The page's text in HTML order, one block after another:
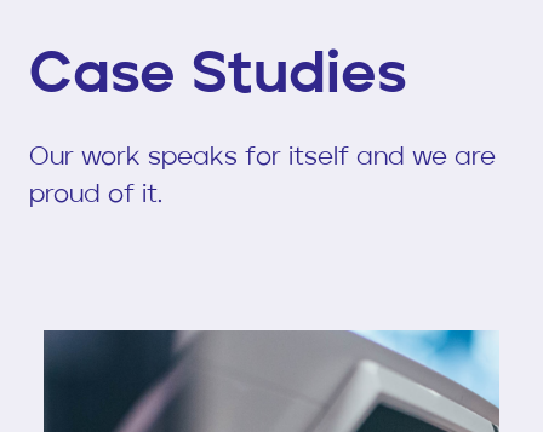
Case Studies
Our work speaks for itself and we are
proud of it.